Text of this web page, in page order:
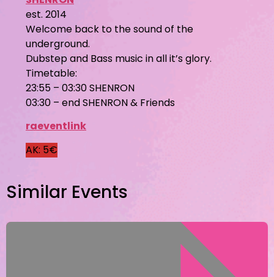
est. 2014
Welcome back to the sound of the
underground.
Dubstep and Bass music in all it’s glory.
Timetable:
23:55 – 03:30 SHENRON
03:30 – end SHENRON & Friends
raeventlink
AK: 5€
Similar Events